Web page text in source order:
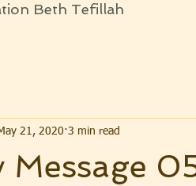
Beth Tefillah
Message
21, 2020 3 min read